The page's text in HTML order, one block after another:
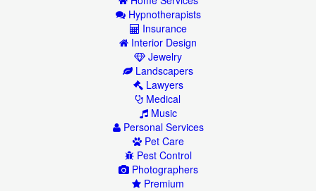
Hypnotherapists
Insurance
Interior Design
Jewelry
Landscapers
Lawyers
Medical
Music
Personal Services
Pet Care
Pest Control
Photographers
Premium